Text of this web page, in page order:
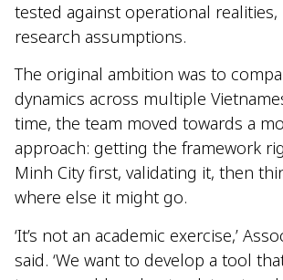
tested against operational
research assumptions.
The original ambition was to
dynamics across multiple
time, the team moved towards a
approach: getting the framework
Minh City first, validating it, then
where else it might go.
‘It’s not an academic exercise,’
said. ‘We want to develop a tool